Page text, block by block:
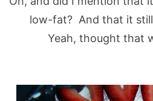
low-fat? And that it
Yeah, thought that